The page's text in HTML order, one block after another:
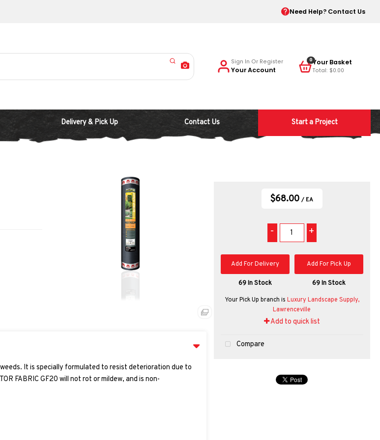
Need Help? Contact Us
Sign In Or Register
Your Account $0.00
0
Delivery & Pick Up Contact Us Start a Project
It is specially formulated to resist deterioration due to
FABRIC GF20 will not rot or mildew, and is non-
$68.00 / EA
- +
Add For Delivery
69 In Stock
Add For Pick Up
69 In Stock
Your Pick Up branch is Luxury Landscape Supply,
Lawrenceville
Add to quick list
Compare